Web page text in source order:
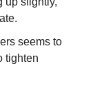
seems to
tighten